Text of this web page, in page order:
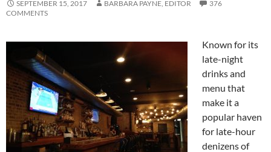
SEPTEMBER 15, 2017 BARBARA PAYNE, EDITOR
376
COMMENTS
Known for its
late-night
drinks and
menu that
make it a
popular haven
for late-hour
denizens of